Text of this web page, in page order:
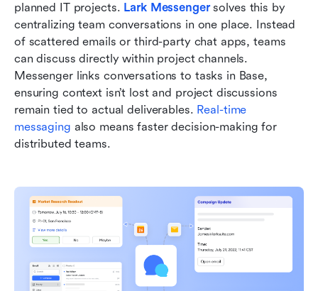
planned IT projects. Lark Messenger solves this by
centralizing team conversations in one place. Instead
of scattered emails or third-party chat apps, teams
can discuss directly within project channels.
Messenger links conversations to tasks in Base,
ensuring context isn’t lost and project discussions
remain tied to actual deliverables. Real-time
messaging also means faster decision-making for
distributed teams.